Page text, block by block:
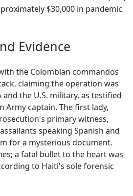
$30,000 in pandemic
Evidence
the Colombian commandos
claiming the operation was
and the U.S. military, as testified
Army captain. The first lady,
primary witness,
speaking Spanish and
for a mysterious document.
a fatal bullet to the heart was
to Haiti's sole forensic